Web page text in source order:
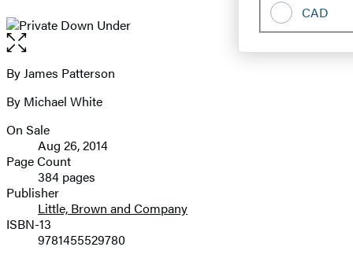
CAD
Open
the
full-
image
Contributors
By James Patterson
By Michael White
Formats
and
Prices
On Sale
Aug 26, 2014
Page Count
384 pages
Publisher
Little, Brown and Company
ISBN-13
9781455529780